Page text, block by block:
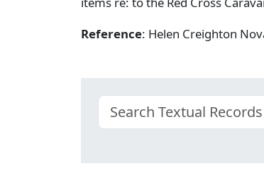
Reference: Helen Creighton